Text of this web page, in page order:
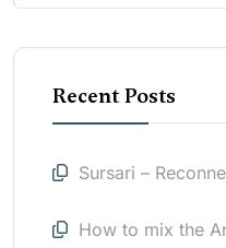
Recent Posts
Sursari –
How to mix the